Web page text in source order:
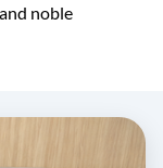
noble